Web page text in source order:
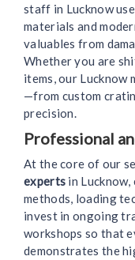
staff in Lucknow
materials and
valuables from
Whether you are
items, our Lucknow
—from custom
precision.
Professional
At the core of our
experts in
methods, loading
invest in ongoing
workshops so that
demonstrates the